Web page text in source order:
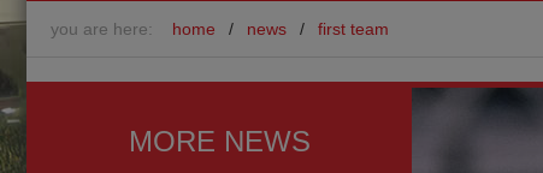
you are here: home / news / first team
MORE NEWS